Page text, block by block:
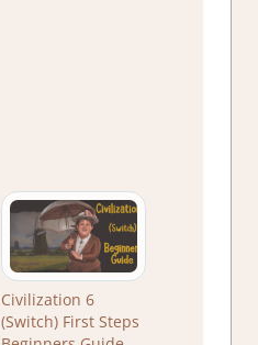
Civilization 6
(Switch) First Steps